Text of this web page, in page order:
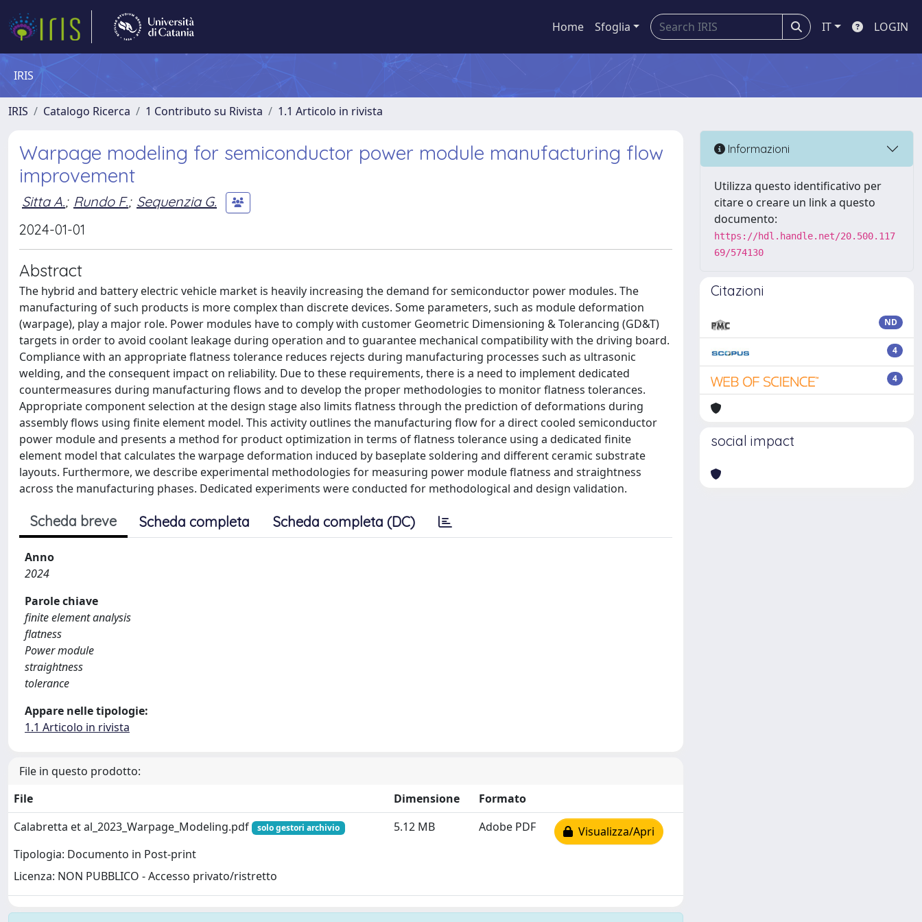
Home Sfoglia IT LOGIN
IRIS
IRIS Catalogo Ricerca 1 Contributo su Rivista 1.1 Articolo in rivista
Warpage modeling for semiconductor power module manufacturing flow
improvement
Sitta A.; Rundo F.; Sequenzia G.
2024-01-01
Abstract
The hybrid and battery electric vehicle market is heavily increasing the demand for semiconductor power modules. The
manufacturing of such products is more complex than discrete devices. Some parameters, such as module deformation
(warpage), play a major role. Power modules have to comply with customer Geometric Dimensioning & Tolerancing (GD&T)
targets in order to avoid coolant leakage during operation and to guarantee mechanical compatibility with the driving board.
Compliance with an appropriate flatness tolerance reduces rejects during manufacturing processes such as ultrasonic
welding, and the consequent impact on reliability. Due to these requirements, there is a need to implement dedicated
countermeasures during manufacturing flows and to develop the proper methodologies to monitor flatness tolerances.
Appropriate component selection at the design stage also limits flatness through the prediction of deformations during
assembly flows using finite element model. This activity outlines the manufacturing flow for a direct cooled semiconductor
power module and presents a method for product optimization in terms of flatness tolerance using a dedicated finite
element model that calculates the warpage deformation induced by baseplate soldering and different ceramic substrate
layouts. Furthermore, we describe experimental methodologies for measuring power module flatness and straightness
across the manufacturing phases. Dedicated experiments were conducted for methodological and design validation.
Scheda breve Scheda completa Scheda completa (DC)
Anno
2024
Parole chiave
finite element analysis
flatness
Power module
straightness
tolerance
Appare nelle tipologie:
1.1 Articolo in rivista
File in questo prodotto:
File
Dimensione
Formato
Calabretta et al_2023_Warpage_Modeling.pdf
solo gestori archivio
Tipologia: Documento in Post-print
Licenza: NON PUBBLICO - Accesso privato/ristretto
5.12 MB Adobe PDF Visualizza/Apri
Informazioni
Utilizza questo identificativo per
citare o creare un link a questo
documento:
https://hdl.handle.net/20.500.117
69/574130
Citazioni
ND
4
4
social impact